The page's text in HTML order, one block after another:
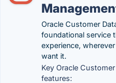
Oracle Customer
foundational service
experience,
want it.
Key Oracle
features: